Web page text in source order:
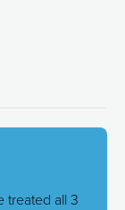
treated all 3